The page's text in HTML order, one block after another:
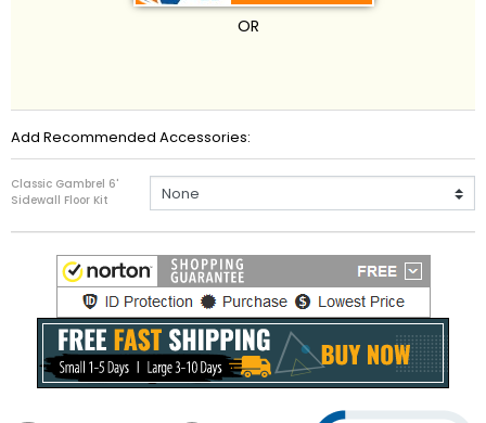
OR
Add Recommended Accessories:
Classic Gambrel 6'
Sidewall Floor Kit